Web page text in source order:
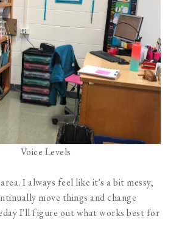
Voice Levels
I always feel like it's a bit messy,
move things and change
I'll figure out what works best for